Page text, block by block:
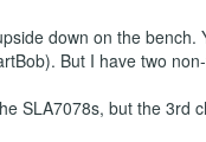
down on the
But I have two
SLA7078s, but the